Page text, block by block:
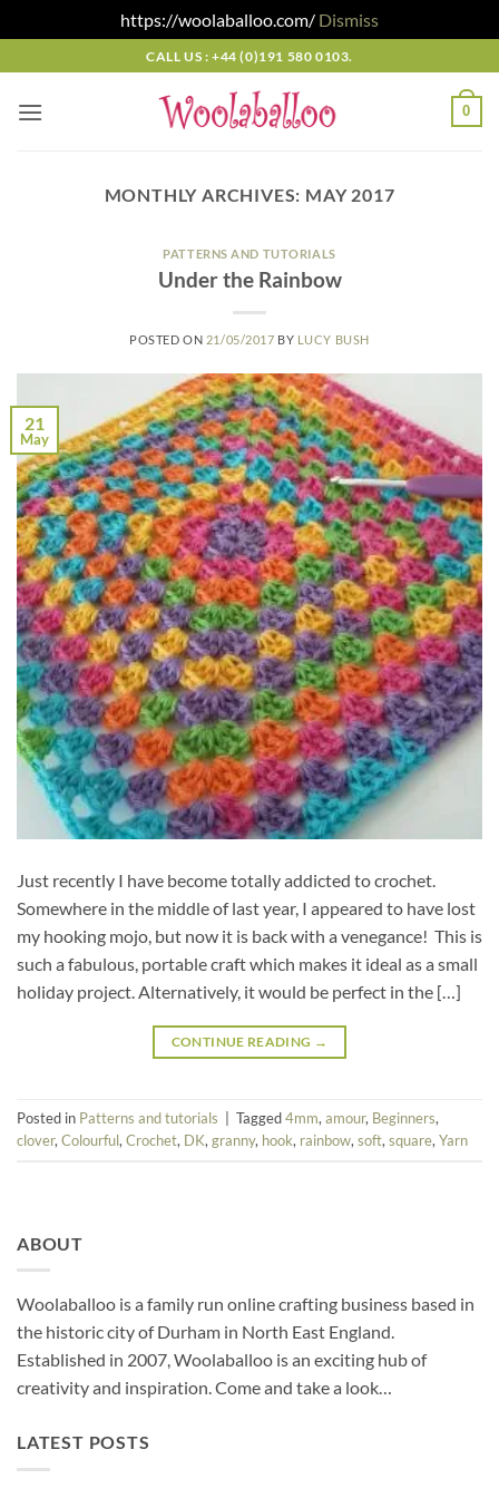
https://woolaballoo.com/ Dismiss
to
content
CALL US : +44 (0)191 580 0103.
0
MONTHLY ARCHIVES: MAY 2017
PATTERNS AND TUTORIALS
Under the Rainbow
POSTED ON 21/05/2017 BY LUCY BUSH
21
May
Just recently I have become totally addicted to crochet.
Somewhere in the middle of last year, I appeared to have lost
my hooking mojo, but now it is back with a venegance! This is
such a fabulous, portable craft which makes it ideal as a small
holiday project. Alternatively, it would be perfect in the […]
CONTINUE READING →
Posted in Patterns and tutorials Tagged4mm, amour, Beginners,
clover, Colourful, Crochet, DK, granny, hook, rainbow, soft, square, Yarn
ABOUT
Woolaballoo is a family run online crafting business based in
the historic city of Durham in North East England.
Established in 2007, Woolaballoo is an exciting hub of
creativity and inspiration. Come and take a look…
LATEST POSTS